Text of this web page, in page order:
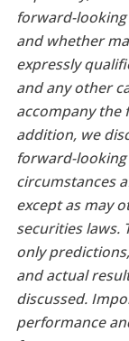
forward-
and whether
expressly
and any other
accompany the
addition, we
forward-
circumstances
except as may
securities laws.
only
and actual
discussed.
performance